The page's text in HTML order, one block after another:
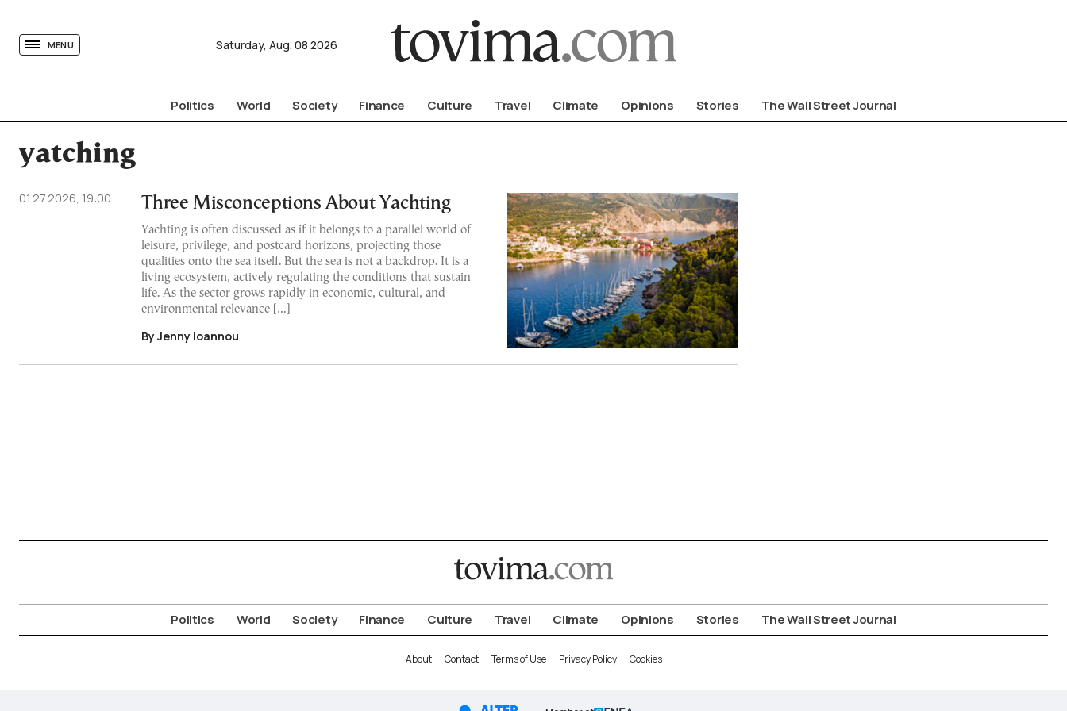
MENU Saturday, Aug. 08 2026
Politics World Society Finance Culture Travel Climate Opinions Stories The Wall Street Journal
yatching
01.27.2026, 19:00 Three Misconceptions About Yachting
Yachting is often discussed as if it belongs to a parallel world of
leisure, privilege, and postcard horizons, projecting those
qualities onto the sea itself. But the sea is not a backdrop. It is a
living ecosystem, actively regulating the conditions that sustain
life. As the sector grows rapidly in economic, cultural, and
environmental relevance […]
By Jenny Ioannou
Politics World Society Finance Culture Travel Climate Opinions Stories The Wall Street Journal
About Contact Terms of Use Privacy Policy Cookies